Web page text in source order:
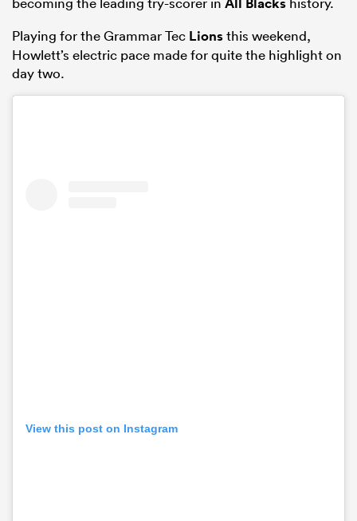
Playing for the Grammar Tec Lionsthis weekend,
Howlett’s electric pace made for quite the highlight on
day two.
View this post on Instagram